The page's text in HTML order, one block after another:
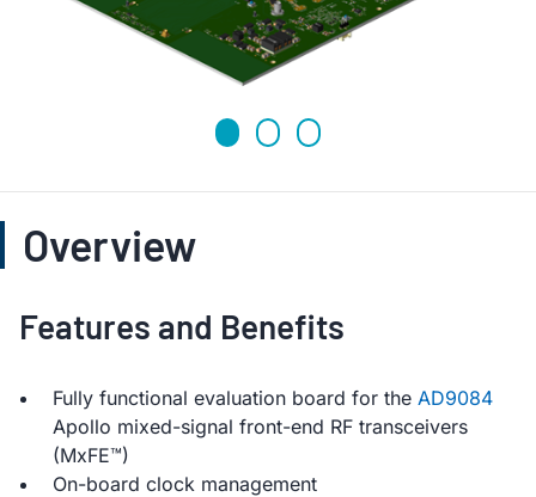
Overview
Features and Benefits
Fully functional evaluation board for the AD9084
Apollo mixed-signal front-end RF transceivers
(MxFE™)
On-board clock management